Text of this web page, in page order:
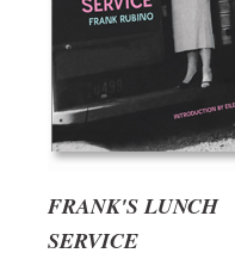
FRANK'S LUNCH
SERVICE